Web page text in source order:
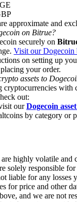
daily
access
approximate and
on Bitrue?
securely on
Visit our Dogecoin
on setting up
your order.
assets to
with
out:
ourDogecoin
by category or
highly volatile and
solely responsible
liable for any losses
for price and other
and we are not